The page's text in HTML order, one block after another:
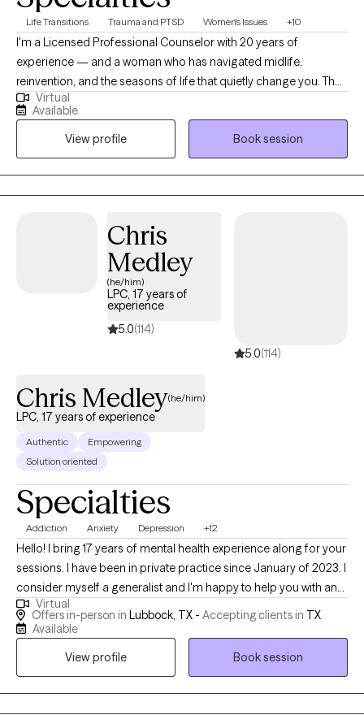
Life Transitions Trauma and PTSD Women's Issues +10
I'm a Licensed Professional Counselor with 20 years of
experience — and a woman who has navigated midlife,
reinvention, and the seasons of life that quietly change you. That
lived experience shapes every session I offer. I specialize in
working with women who are strong on the outside but
exhausted on the inside — women navigating menopause,
identity shifts, heartbreak, dating, and the complicated feeling of
standing at a crossroads wondering who they are becoming. I'm
warm and direct. I'll hold space when you need to be heard and
they feel safe being real with me from the very first conversation
— and that they leave sessions feeling clearer, lighter, and more
with mind-body practices rooted in mindfulness, breathwork,
and somatic awareness — because healing lives in the body
too, not just the mind. If you've been carrying something alone
for too long or simply know that something needs to shift — I'm
Virtual
Available
View profile
Book session
Chris
Medley
(he/him)
LPC, 17 years of
experience
5.0(114)
5.0(114)
Chris Medley(he/him)
LPC, 17 years of experience
Authentic
Empowering
Solution oriented
Specialties
Addiction Anxiety Depression +12
Hello! I bring 17 years of mental health experience along for your
sessions. I have been in private practice since January of 2023. I
consider myself a generalist and I'm happy to help you with any
need or concern that you might have. Some of the areas where I
have the most experience are depression, anxiety, substance
working in a University setting and have helped many college-
Virtual
Offers in-person in Lubbock, TX - Accepting clients in TX
Available
View profile
Book session